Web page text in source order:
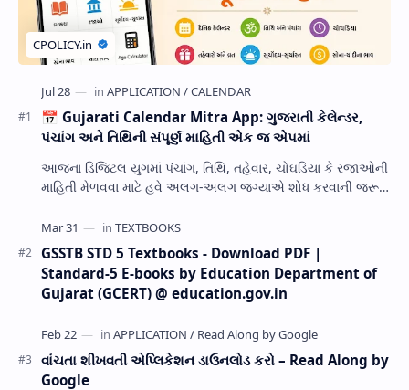
📅 Gujarati Calendar Mitra App: ગુજરાતી કેલેન્ડર,
પંચાંગ અને તિથિની સંપૂર્ણ માહિતી એક જ એપમાં
આજના ડિજિટલ યુગમાં પંચાંગ, તિથિ, તહેવાર, ચોઘડિયા કે રજાઓની
માહિતી મેળવવા માટે હવે અલગ-અલગ જગ્યાએ શોધ કરવાની જરૂર
GSSTB STD 5 Textbooks - Download PDF |
Standard-5 E-books by Education Department of
Gujarat (GCERT) @ education.gov.in
વાંચતા શીખવતી એપ્લિકેશન ડાઉનલોડ કરો – Read Along by
Google